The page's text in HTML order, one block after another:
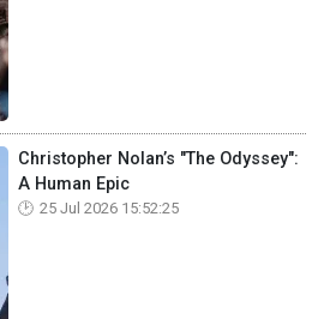
Christopher Nolan’s "The Odyssey":
A Human Epic
25 Jul 2026 15:52:25